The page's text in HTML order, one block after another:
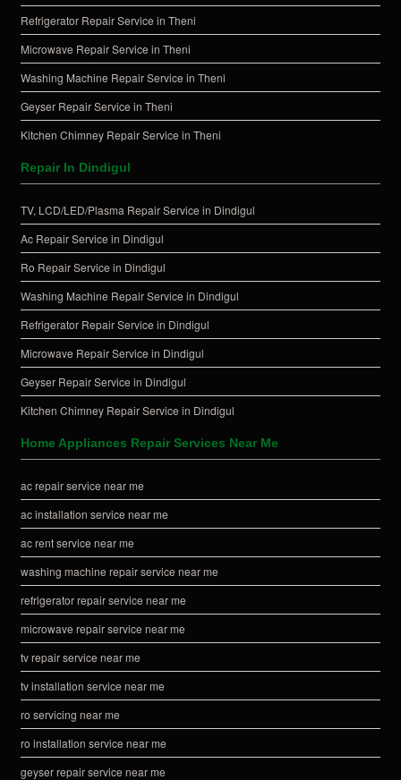
Refrigerator Repair Service in Theni
Microwave Repair Service in Theni
Washing Machine Repair Service in Theni
Geyser Repair Service in Theni
Kitchen Chimney Repair Service in Theni
Repair In Dindigul
TV, LCD/LED/Plasma Repair Service in Dindigul
Ac Repair Service in Dindigul
Ro Repair Service in Dindigul
Washing Machine Repair Service in Dindigul
Refrigerator Repair Service in Dindigul
Microwave Repair Service in Dindigul
Geyser Repair Service in Dindigul
Kitchen Chimney Repair Service in Dindigul
Home Appliances Repair Services Near Me
ac repair service near me
ac installation service near me
ac rent service near me
washing machine repair service near me
refrigerator repair service near me
microwave repair service near me
tv repair service near me
tv installation service near me
ro servicing near me
ro installation service near me
geyser repair service near me